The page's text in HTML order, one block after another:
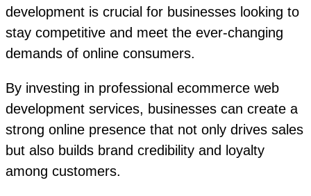
development is crucial for businesses looking to
stay competitive and meet the ever-changing
demands of online consumers.
By investing in professional ecommerce web
development services, businesses can create a
strong online presence that not only drives sales
but also builds brand credibility and loyalty
among customers.